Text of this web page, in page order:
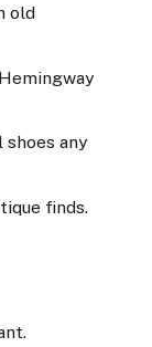
old
any
finds.